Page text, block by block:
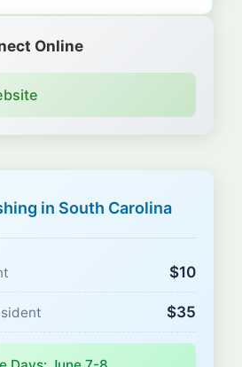
Online
in South Carolina
$10
$35